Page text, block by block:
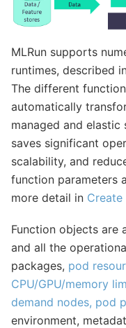
MLRun supports
runtimes, described
The different
automatically
managed and elastic
saves significant
scalability, and
function parameters
more detail in
Function objects are
and all the
packages, pod
CPU/GPU/memory
demand nodes, pod
environment,